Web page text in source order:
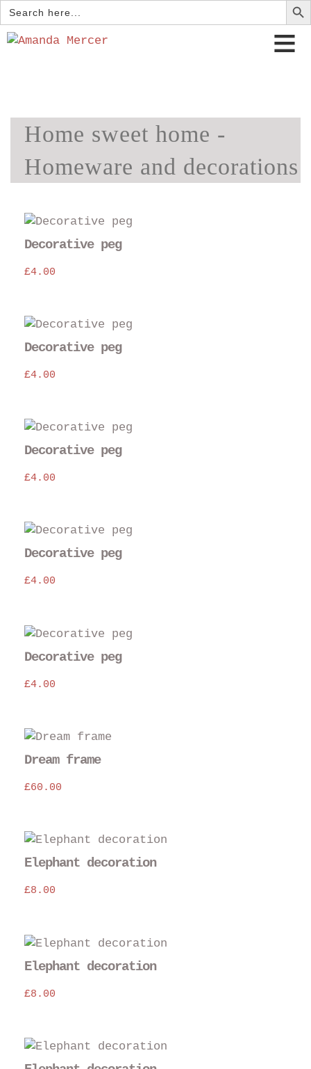
Search
for:
Home sweet home -
Homeware and decorations
Decorative peg
£4.00
Decorative peg
£4.00
Decorative peg
£4.00
Decorative peg
£4.00
Decorative peg
£4.00
Dream frame
£60.00
Elephant decoration
£8.00
Elephant decoration
£8.00